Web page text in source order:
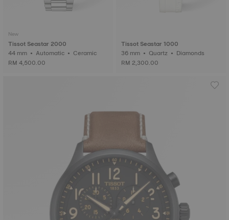
New
Tissot Seastar 2000
44 mm • Automatic • Ceramic
RM 4,500.00
Tissot Seastar 1000
36 mm • Quartz • Diamonds
RM 2,300.00